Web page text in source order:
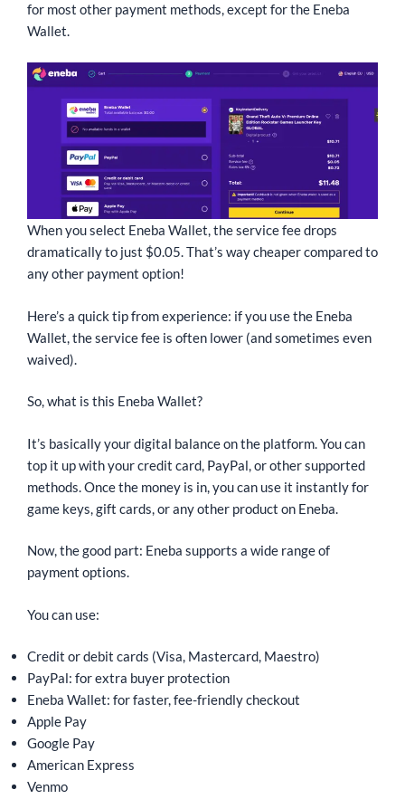
for most other payment methods, except for the Eneba
Wallet.
When you select Eneba Wallet, the service fee drops
dramatically to just $0.05. That’s way cheaper compared to
any other payment option!
Here’s a quick tip from experience: if you use the Eneba
Wallet, the service fee is often lower (and sometimes even
waived).
So, what is this Eneba Wallet?
It’s basically your digital balance on the platform. You can
top it up with your credit card, PayPal, or other supported
methods. Once the money is in, you can use it instantly for
game keys, gift cards, or any other product on Eneba.
Now, the good part: Eneba supports a wide range of
payment options.
You can use:
Credit or debit cards (Visa, Mastercard, Maestro)
PayPal: for extra buyer protection
Eneba Wallet: for faster, fee-friendly checkout
Apple Pay
Google Pay
American Express
Venmo